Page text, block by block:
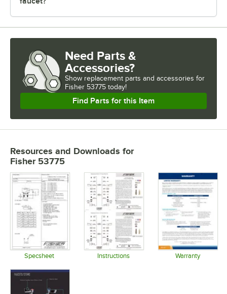
Need Parts &
Accessories?
Show replacement parts and accessories for
Fisher 53775 today!
Find Parts for this Item
Resources and Downloads for
Fisher 53775
Specsheet Instructions Warranty